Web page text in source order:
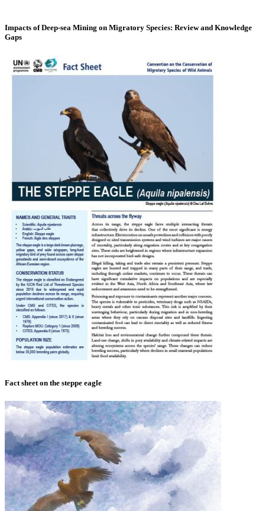
Impacts of Deep-sea Mining on Migratory Species: Review and Knowledge
Gaps
Fact sheet on the steppe eagle